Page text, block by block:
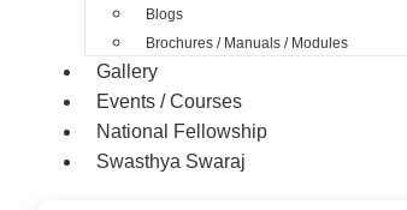
Blogs
Brochures / Manuals / Modules
Gallery
Events / Courses
National Fellowship
Swasthya Swaraj